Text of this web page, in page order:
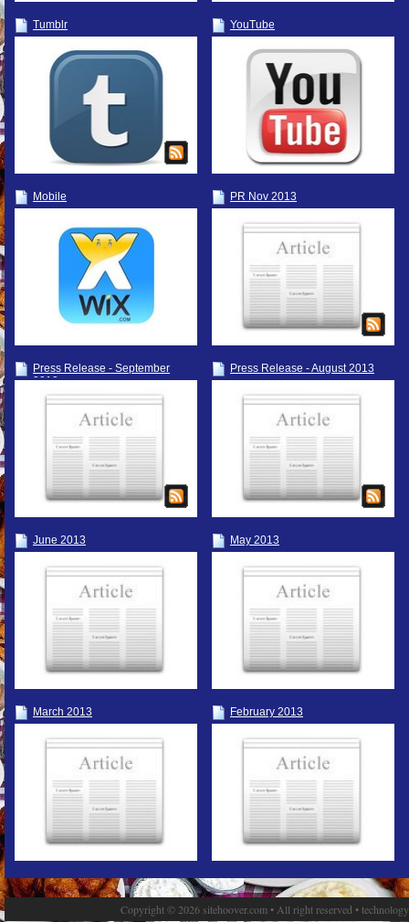
Tumblr YouTube
Mobile PR Nov 2013
Press Release - September
2013
Press Release - August 2013
June 2013 May 2013
March 2013 February 2013
Copyright © 2026 sitehoover.com • All right reserved •